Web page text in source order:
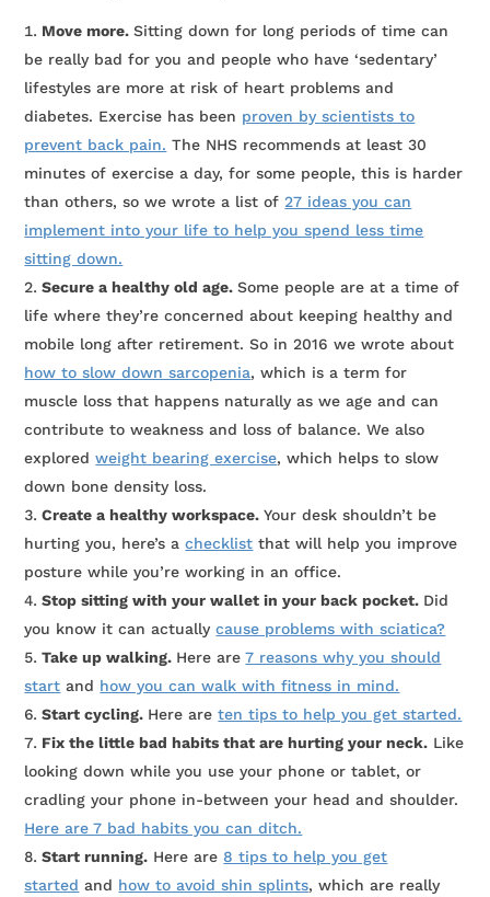
Move more.Sitting down for long periods of time can
be really bad for you and people who have ‘sedentary’
lifestyles are more at risk of heart problems and
diabetes. Exercise has been proven by scientists to
prevent back pain. The NHS recommends at least 30
minutes of exercise a day, for some people, this is harder
than others, so we wrote a list of27 ideas you can
implement into your life to help you spend less time
sitting down.
Secure a healthy old age.Some people are at a time of
life where they’re concerned about keeping healthy and
mobile long after retirement. So in 2016 we wrote about
how to slow down sarcopenia, which is a term for
muscle loss that happens naturally as we age and can
contribute to weakness and loss of balance. We also
exploredweight bearing exercise, which helps to slow
down bone density loss.
Create a healthy workspace.Your desk shouldn’t be
hurting you, here’s achecklist that will help you improve
posture while you’re working in an office.
Stop sitting with your wallet in your back pocket. Did
you know it can actuallycause problems with sciatica?
Take up walking. Here are7 reasons why you should
start and how you can walk with fitness in mind.
Start cycling. Here areten tips to help you get started.
Fix the little bad habits that are hurting your neck. Like
looking down while you use your phone or tablet, or
cradling your phone in-between your head and shoulder.
Here are 7 bad habits you can ditch.
Start running. Here are 8 tips to help you get
started and how to avoid shin splints, which are really